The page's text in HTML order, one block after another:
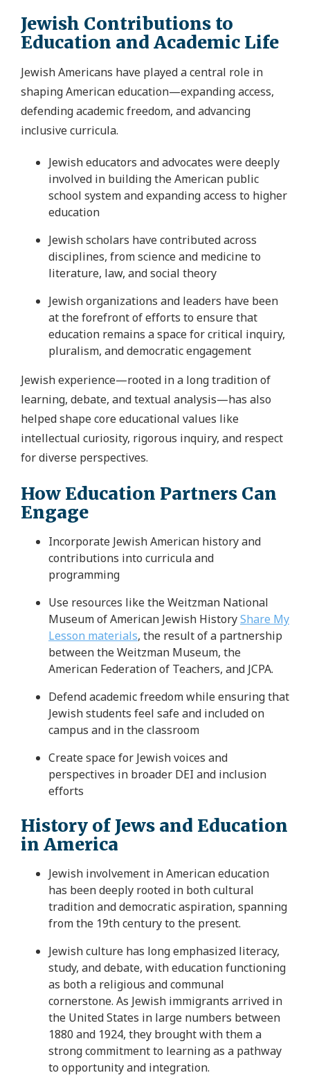
Jewish Contributions to
Education and Academic Life
Jewish Americans have played a central role in
shaping American education—expanding access,
defending academic freedom, and advancing
inclusive curricula.
Jewish educators and advocates were deeply
involved in building the American public
school system and expanding access to higher
education
Jewish scholars have contributed across
disciplines, from science and medicine to
literature, law, and social theory
Jewish organizations and leaders have been
at the forefront of efforts to ensure that
education remains a space for critical inquiry,
pluralism, and democratic engagement
Jewish experience—rooted in a long tradition of
learning, debate, and textual analysis—has also
helped shape core educational values like
intellectual curiosity, rigorous inquiry, and respect
for diverse perspectives.
How Education Partners Can
Engage
Incorporate Jewish American history and
contributions into curricula and
programming
Use resources like the Weitzman National
Museum of American Jewish HistoryShare My
Lesson materials, the result of a partnership
between the Weitzman Museum, the
American Federation of Teachers, and JCPA.
Defend academic freedom while ensuring that
Jewish students feel safe and included on
campus and in the classroom
Create space for Jewish voices and
perspectives in broader DEI and inclusion
efforts
History of Jews and Education
in America
Jewish involvement in American education
has been deeply rooted in both cultural
tradition and democratic aspiration, spanning
from the 19th century to the present.
Jewish culture has long emphasized literacy,
study, and debate, with education functioning
as both a religious and communal
cornerstone. As Jewish immigrants arrived in
the United States in large numbers between
1880 and 1924, they brought with them a
strong commitment to learning as a pathway
to opportunity and integration.